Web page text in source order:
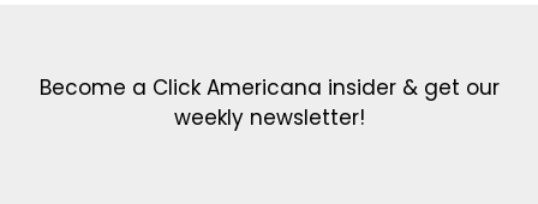
Become a Click Americana insider & get our
weekly newsletter!